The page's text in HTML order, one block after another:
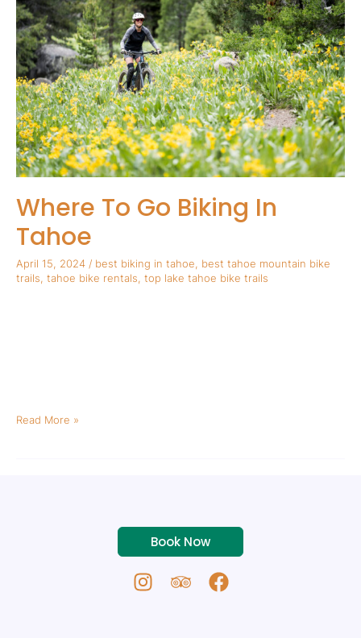
Where To Go Biking In
Tahoe
April 15, 2024 / best biking in tahoe, best tahoe mountain bike
trails, tahoe bike rentals, top lake tahoe bike trails
Go
Biking
In
Tahoe
Read More »
Book Now